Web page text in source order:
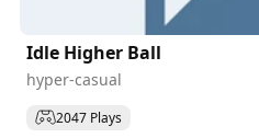
Idle Higher Ball
hyper-casual
2047 Plays